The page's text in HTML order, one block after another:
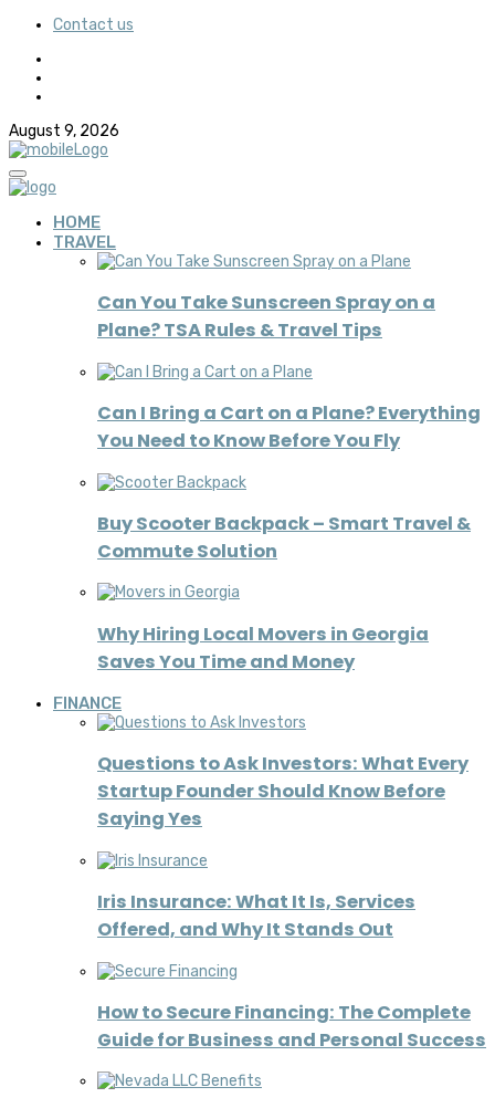
Contact us
August 9, 2026
HOME
TRAVEL
Can You Take Sunscreen Spray on a
Plane? TSA Rules & Travel Tips
Can I Bring a Cart on a Plane? Everything
You Need to Know Before You Fly
Buy Scooter Backpack – Smart Travel &
Commute Solution
Why Hiring Local Movers in Georgia
Saves You Time and Money
FINANCE
Questions to Ask Investors: What Every
Startup Founder Should Know Before
Saying Yes
Iris Insurance: What It Is, Services
Offered, and Why It Stands Out
How to Secure Financing: The Complete
Guide for Business and Personal Success